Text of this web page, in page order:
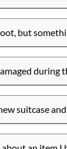
but
during
suitcase